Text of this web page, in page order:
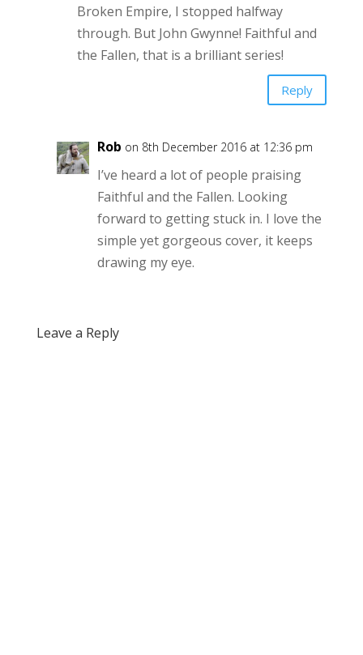
Broken Empire, I stopped halfway
through. But John Gwynne! Faithful and
the Fallen, that is a brilliant series!
Reply
Rob on 8th December 2016 at 12:36 pm
I’ve heard a lot of people praising
Faithful and the Fallen. Looking
forward to getting stuck in. I love the
simple yet gorgeous cover, it keeps
drawing my eye.
Leave a Reply